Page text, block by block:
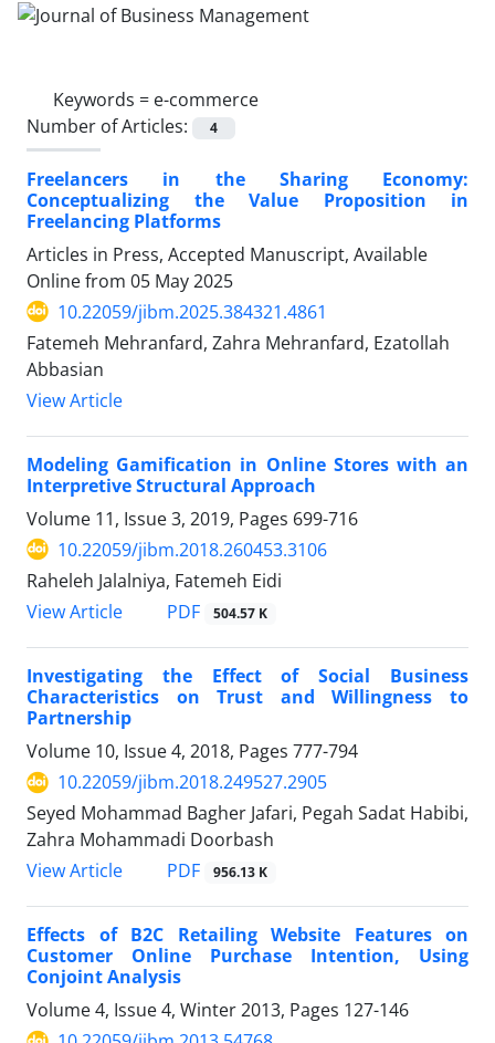
Keywords = e-commerce
Number of Articles:
4
Freelancers in the Sharing Economy:
Conceptualizing the Value Proposition in
Freelancing Platforms
Articles in Press, Accepted Manuscript, Available
Online from 05 May 2025
10.22059/jibm.2025.384321.4861
Fatemeh Mehranfard, Zahra Mehranfard, Ezatollah
Abbasian
View Article
Modeling Gamification in Online Stores with an
Interpretive Structural Approach
Volume 11, Issue 3, 2019, Pages 699-716
10.22059/jibm.2018.260453.3106
Raheleh Jalalniya, Fatemeh Eidi
View Article
PDF 504.57 K
Investigating the Effect of Social Business
Characteristics on Trust and Willingness to
Partnership
Volume 10, Issue 4, 2018, Pages 777-794
10.22059/jibm.2018.249527.2905
Seyed Mohammad Bagher Jafari, Pegah Sadat Habibi,
Zahra Mohammadi Doorbash
View Article
PDF 956.13 K
Effects of B2C Retailing Website Features on
Customer Online Purchase Intention, Using
Conjoint Analysis
Volume 4, Issue 4, Winter 2013, Pages 127-146